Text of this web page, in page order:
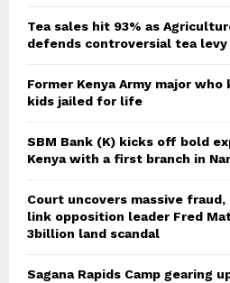
Tea sales hit 93% as
defends controversial tea levy
Former Kenya Army major
kids jailed for life
SBM Bank (K) kicks off bold
Kenya with a first branch in
Court uncovers massive
link opposition leader Fred
3billion land scandal
Sagana Rapids Camp gearing